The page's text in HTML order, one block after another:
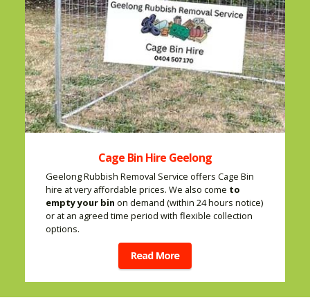
Cage Bin Hire Geelong
Geelong Rubbish Removal Service offers Cage Bin
hire at very affordable prices. We also come to
empty your bin on demand (within 24 hours notice)
or at an agreed time period with flexible collection
options.
Read More